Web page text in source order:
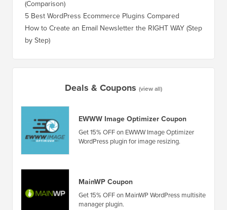
(Comparison)
5 Best WordPress Ecommerce Plugins Compared
How to Create an Email Newsletter the RIGHT WAY (Step
by Step)
Deals & Coupons (view all)
EWWW Image Optimizer Coupon
Get 15% OFF on EWWW Image Optimizer
WordPress plugin for image resizing.
MainWP Coupon
Get 15% OFF on MainWP WordPress multisite
manager plugin.